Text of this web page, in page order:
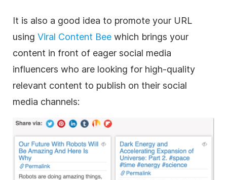
It is also a good idea to promote your URL
using Viral Content Bee which brings your
content in front of eager social media
influencers who are looking for high-quality
relevant content to publish on their social
media channels: